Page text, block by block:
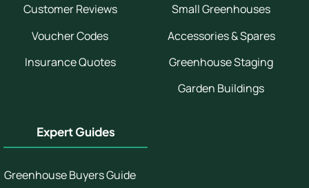
Customer Reviews
Voucher Codes
Insurance Quotes
Small Greenhouses
Accessories & Spares
Greenhouse Staging
Garden Buildings
Expert Guides
Greenhouse Buyers Guide